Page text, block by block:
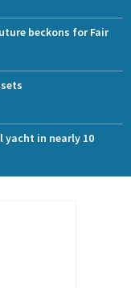
beckons for Fair
yacht in nearly 10